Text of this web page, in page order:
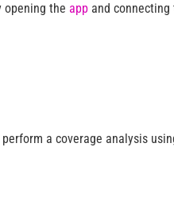
opening the app and connecting
a coverage analysis